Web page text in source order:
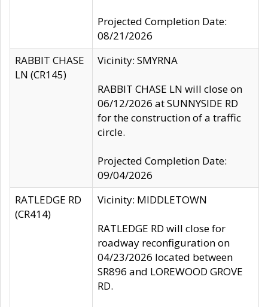
Projected Completion Date:
08/21/2026
RABBIT CHASE
LN (CR145)
Vicinity: SMYRNA
RABBIT CHASE LN will close on
06/12/2026 at SUNNYSIDE RD
for the construction of a traffic
circle.
Projected Completion Date:
09/04/2026
RATLEDGE RD
(CR414)
Vicinity: MIDDLETOWN
RATLEDGE RD will close for
roadway reconfiguration on
04/23/2026 located between
SR896 and LOREWOOD GROVE
RD.